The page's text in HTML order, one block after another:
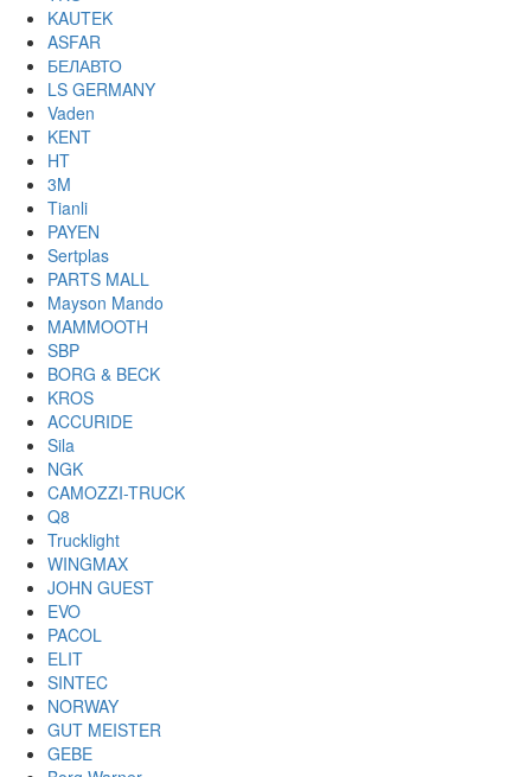
KAUTEK
ASFAR
БЕЛАВТО
LS GERMANY
Vaden
KENT
HT
3M
Tianli
PAYEN
Sertplas
PARTS MALL
Mayson Mando
MAMMOOTH
SBP
BORG & BECK
KROS
ACCURIDE
Sila
NGK
CAMOZZI-TRUCK
Q8
Trucklight
WINGMAX
JOHN GUEST
EVO
PACOL
ELIT
SINTEC
NORWAY
GUT MEISTER
GEBE